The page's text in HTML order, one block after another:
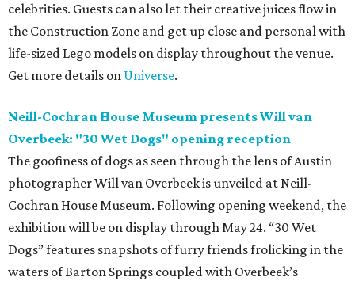
celebrities. Guests can also let their creative juices flow in
the Construction Zone and get up close and personal with
life-sized Lego models on display throughout the venue.
Get more details on Universe.
Neill-Cochran House Museum presents Will van
Overbeek: "30 Wet Dogs" opening reception
The goofiness of dogs as seen through the lens of Austin
photographer Will van Overbeek is unveiled at Neill-
Cochran House Museum. Following opening weekend, the
exhibition will be on display through May 24. “30 Wet
Dogs” features snapshots of furry friends frolicking in the
waters of Barton Springs coupled with Overbeek’s